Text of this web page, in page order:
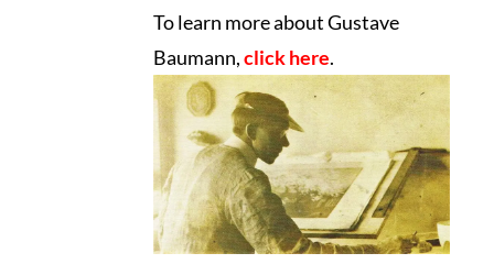
To learn more about Gustave
Baumann,click here.